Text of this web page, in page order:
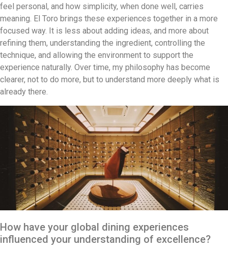
feel personal, and how simplicity, when done well, carries
meaning. El Toro brings these experiences together in a more
focused way. It is less about adding ideas, and more about
refining them, understanding the ingredient, controlling the
technique, and allowing the environment to support the
experience naturally. Over time, my philosophy has become
clearer, not to do more, but to understand more deeply what is
already there.
How have your global dining experiences
influenced your understanding of excellence?